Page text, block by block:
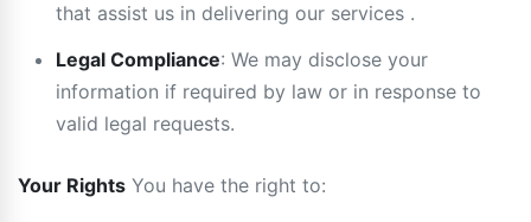
that assist us in delivering our services .
Legal Compliance: We may disclose your
information if required by law or in response to
valid legal requests.
Your Rights You have the right to: